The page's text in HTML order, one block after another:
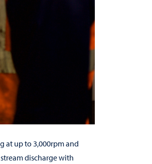
at up to 3,000rpm and
discharge with